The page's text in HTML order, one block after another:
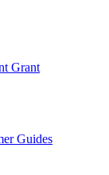
Grant
Guides